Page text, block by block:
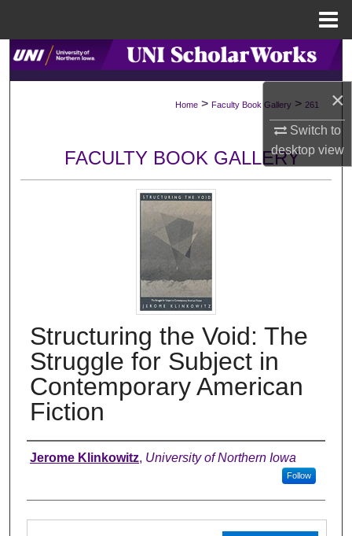
×
Switch to
desktopview
Search
Browse Collections
About
Digital Commons Network™
Home > Faculty Book Gallery > 261
FACULTY BOOK GALLERY
Structuring the Void: The
Struggle for Subject in
Contemporary American
Fiction
Authors
Jerome Klinkowitz, University of Northern Iowa
Follow